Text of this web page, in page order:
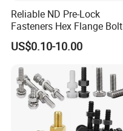
Reliable ND Pre-Lock
Fasteners Hex Flange Bolt
for Tough Applications
US$0.10-10.00